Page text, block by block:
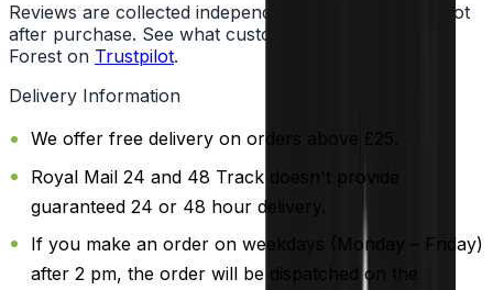
Reviews are collected independently through Trustpilot
after purchase. See what customers say about Vape
Forest on Trustpilot.
Delivery Information
We offer free delivery on orders above £25.
Royal Mail 24 and 48 Track doesn't provide
guaranteed 24 or 48 hour delivery.
If you make an order on weekdays (Monday – Friday)
after 2 pm, the order will be dispatched on the